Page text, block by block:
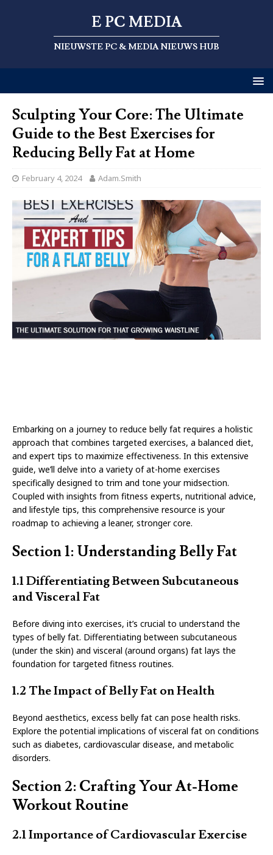
E PC MEDIA
NIEUWSTE PC & MEDIA NIEUWS HUB
Sculpting Your Core: The Ultimate
Guide to the Best Exercises for
Reducing Belly Fat at Home
February 4, 2024 Adam.Smith
Embarking on a journey to reduce belly fat requires a holistic
approach that combines targeted exercises, a balanced diet,
and expert tips to maximize effectiveness. In this extensive
guide, we’ll delve into a variety of at-home exercises
specifically designed to trim and tone your midsection.
Coupled with insights from fitness experts, nutritional advice,
and lifestyle tips, this comprehensive resource is your
roadmap to achieving a leaner, stronger core.
Section 1: Understanding Belly Fat
1.1 Differentiating Between Subcutaneous
and Visceral Fat
Before diving into exercises, it’s crucial to understand the
types of belly fat. Differentiating between subcutaneous
(under the skin) and visceral (around organs) fat lays the
foundation for targeted fitness routines.
1.2 The Impact of Belly Fat on Health
Beyond aesthetics, excess belly fat can pose health risks.
Explore the potential implications of visceral fat on conditions
such as diabetes, cardiovascular disease, and metabolic
disorders.
Section 2: Crafting Your At-Home
Workout Routine
2.1 Importance of Cardiovascular Exercise